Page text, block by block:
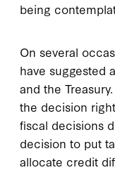
being
On several
have suggested
and the
the decision
fiscal decisions
decision to put
allocate credit